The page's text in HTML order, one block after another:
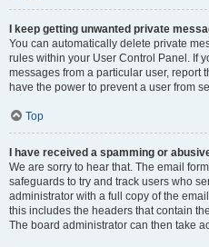
I keep getting unwanted private
You can automatically delete private
rules within your User Control Panel. If
messages from a particular user, report
have the power to prevent a user from
Top
I have received a spamming or
We are sorry to hear that. The email
safeguards to try and track users who
administrator with a full copy of the
this includes the headers that contain
The board administrator can then take